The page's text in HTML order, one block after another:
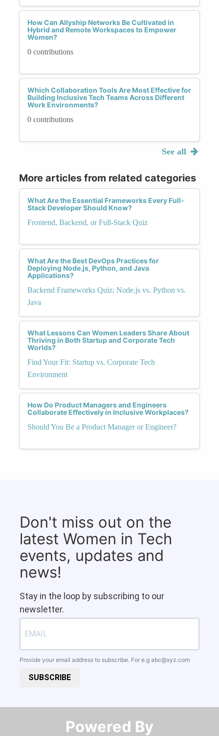
How Can Allyship Networks Be Cultivated in
Hybrid and Remote Workspaces to Empower
Women?
0 contributions
Which Collaboration Tools Are Most Effective for
Building Inclusive Tech Teams Across Different
Work Environments?
0 contributions
See all
More articles from related categories
What Are the Essential Frameworks Every Full-
Stack Developer Should Know?
Frontend, Backend, or Full-Stack Quiz
What Are the Best DevOps Practices for
Deploying Node.js, Python, and Java
Applications?
Backend Frameworks Quiz: Node.js vs. Python vs.
Java
What Lessons Can Women Leaders Share About
Thriving in Both Startup and Corporate Tech
Worlds?
Find Your Fit: Startup vs. Corporate Tech
Environment
How Do Product Managers and Engineers
Collaborate Effectively in Inclusive Workplaces?
Should You Be a Product Manager or Engineer?
Don't miss out on the
latest Women in Tech
events, updates and
news!
Stay in the loop by subscribing to our
newsletter.
Provide your email address to subscribe. For e.g abc@xyz.com
SUBSCRIBE
Powered By​​​​​​​